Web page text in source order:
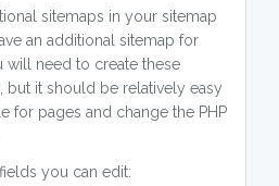
sitemaps in your sitemap
an additional sitemap for
will need to create these
but it should be relatively easy
for pages and change the PHP
you can edit: